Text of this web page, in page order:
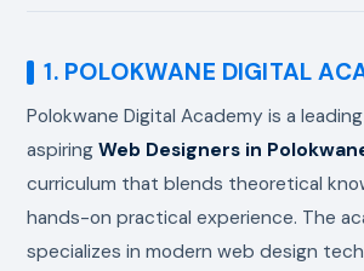
1. POLOKWANE DIGITAL
Polokwane Digital Academy is a
aspiringWeb Designers in
curriculum that blends theoretical
hands-on practical experience. The
specializes in modern web design